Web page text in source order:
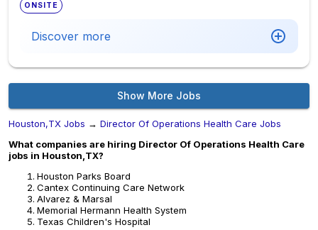
ONSITE
Discover more
Show More Jobs
Houston,TX Jobs → Director Of Operations Health Care Jobs
What companies are hiring Director Of Operations Health Care
jobs in Houston,TX?
Houston Parks Board
Cantex Continuing Care Network
Alvarez & Marsal
Memorial Hermann Health System
Texas Children's Hospital